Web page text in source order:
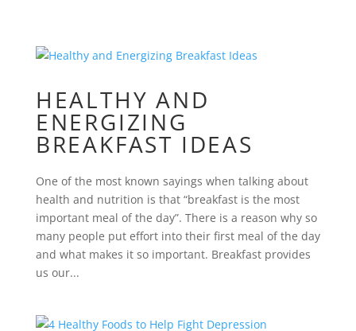
HEALTHY AND
ENERGIZING
BREAKFAST IDEAS
One of the most known sayings when talking about
health and nutrition is that “breakfast is the most
important meal of the day”. There is a reason why so
many people put effort into their first meal of the day
and what makes it so important. Breakfast provides
us our...